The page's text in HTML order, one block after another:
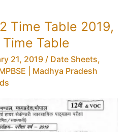
Time Table 2019,
Table
21, 2019 / Date Sheets,
| Madhya Pradesh